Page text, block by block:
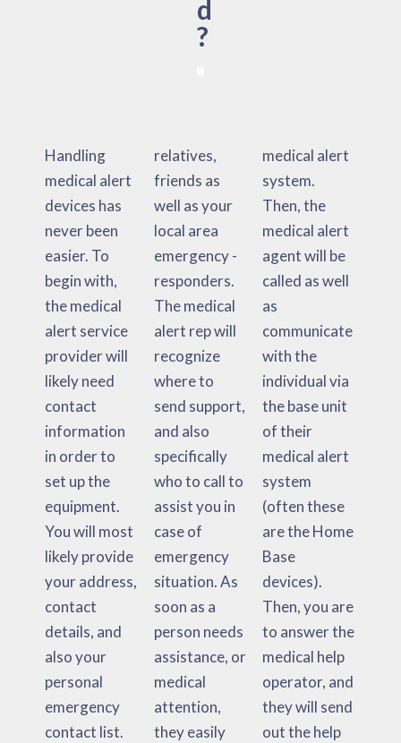
d
?
Handling
medical alert
devices has
never been
easier. To
begin with,
the medical
alert service
provider will
likely need
contact
information
in order to
set up the
equipment.
You will most
likely provide
your address,
contact
details, and
also your
personal
emergency
contact list.
relatives,
friends as
well as your
local area
emergency -
responders.
The medical
alert rep will
recognize
where to
send support,
and also
specifically
who to call to
assist you in
case of
emergency
situation. As
soon as a
person needs
assistance, or
medical
attention,
they easily
medical alert
system.
Then, the
medical alert
agent will be
called as well
as
communicate
with the
individual via
the base unit
of their
medical alert
system
(often these
are the Home
Base
devices).
Then, you are
to answer the
medical help
operator, and
they will send
out the help